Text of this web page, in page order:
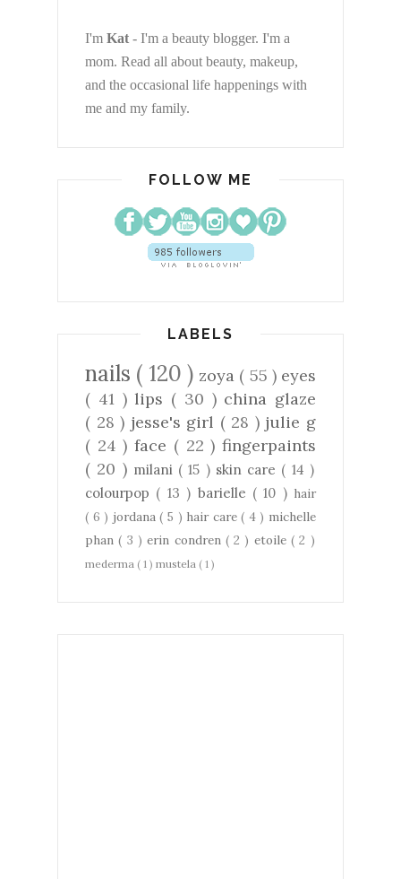
I'm Kat - I'm a beauty blogger. I'm a
mom. Read all about beauty, makeup,
and the occasional life happenings with
me and my family.
FOLLOW ME
LABELS
nails ( 120 ) zoya ( 55 ) eyes
( 41 )lips ( 30 ) china glaze
( 28 ) jesse's girl ( 28 ) julie g
( 24 )face ( 22 )fingerpaints
( 20 ) milani ( 15 ) skin care ( 14 )
colourpop ( 13 ) barielle ( 10 ) hair
( 6 ) jordana( 5 ) hair care( 4 ) michelle
phan( 3 )erin condren ( 2 ) etoile( 2 )
mederma ( 1 ) mustela ( 1 )